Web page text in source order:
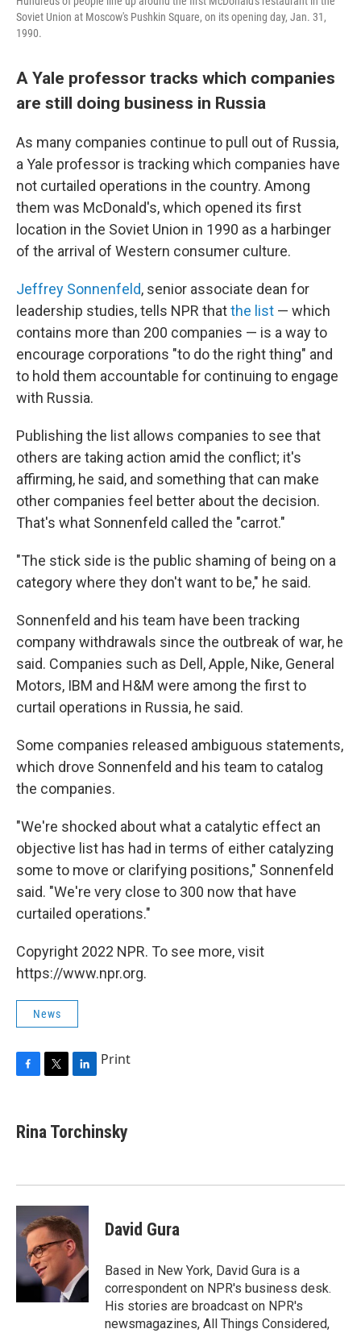
Soviet Union at Moscow's Pushkin Square, on its opening day, Jan. 31,
1990.
A Yale professor tracks which companies
are still doing business in Russia
As many companies continue to pull out of Russia,
a Yale professor is tracking which companies have
not curtailed operations in the country. Among
them was McDonald's, which opened its first
location in the Soviet Union in 1990 as a harbinger
of the arrival of Western consumer culture.
Jeffrey Sonnenfeld, senior associate dean for
leadership studies, tells NPR thatthe list — which
contains more than 200 companies — is a way to
encourage corporations "to do the right thing" and
to hold them accountable for continuing to engage
with Russia.
Publishing the list allows companies to see that
others are taking action amid the conflict; it's
affirming, he said, and something that can make
other companies feel better about the decision.
That's what Sonnenfeld called the "carrot."
"The stick side is the public shaming of being on a
category where they don't want to be," he said.
Sonnenfeld and his team have been tracking
company withdrawals since the outbreak of war, he
said. Companies such as Dell, Apple, Nike, General
Motors, IBM and H&M were among the first to
curtail operations in Russia, he said.
Some companies released ambiguous statements,
which drove Sonnenfeld and his team to catalog
the companies.
"We're shocked about what a catalytic effect an
objective list has had in terms of either catalyzing
some to move or clarifying positions," Sonnenfeld
said. "We're very close to 300 now that have
curtailed operations."
Copyright 2022 NPR. To see more, visit
https://www.npr.org.
News
e
b
k
t
t
k
e
n
Print
Rina Torchinsky
David Gura
Based in New York, David Gura is a
correspondent on NPR's business desk.
His stories are broadcast on NPR's
newsmagazines, All Things Considered,